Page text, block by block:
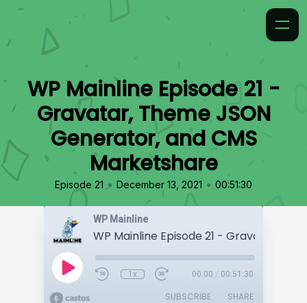
WP Mainline Episode 21 -
Gravatar, Theme JSON
Generator, and CMS
Marketshare
Episode 21 • December 13, 2021 • 00:51:30
WP Mainline
1x 00:00 / 00:51:30
SUBSCRIBE SHARE